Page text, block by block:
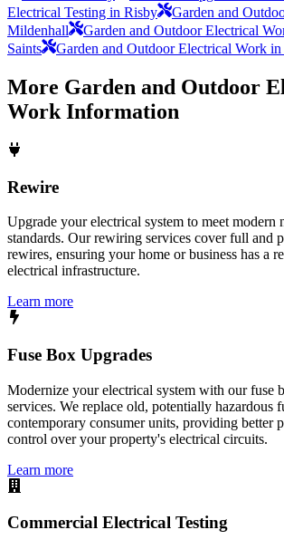
Electrical Testing in Risby
Garden and
Mildenhall
Garden and Outdoor Electrical
Saints
Garden and Outdoor Electrical Work
More Garden and Outdoor
Work Information
Rewire
Upgrade your electrical system to meet modern
standards. Our rewiring services cover full and
rewires, ensuring your home or business has a
electrical infrastructure.
Learn more
Fuse Box Upgrades
Modernize your electrical system with our fuse
services. We replace old, potentially hazardous
contemporary consumer units, providing better
control over your property's electrical circuits.
Learn more
Commercial Electrical Testing